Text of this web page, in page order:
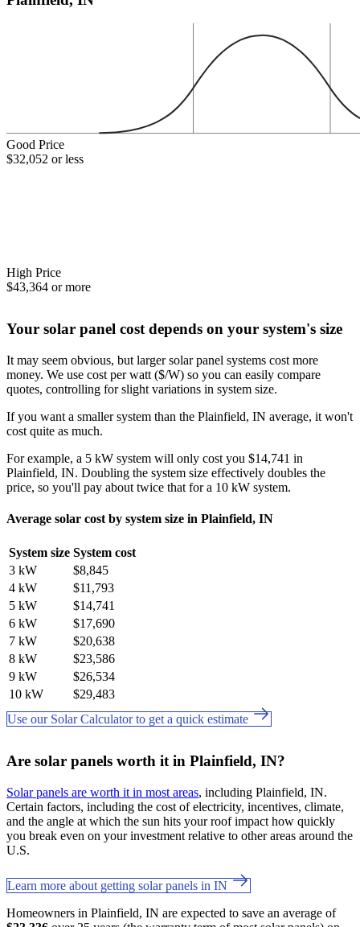
Good Price
$32,052 or less
High Price
$43,364 or more
Your solar panel cost depends on your system's size
It may seem obvious, but larger solar panel systems cost more
money. We use cost per watt ($/W) so you can easily compare
quotes, controlling for slight variations in system size.
If you want a smaller system than the Plainfield, IN average, it won't
cost quite as much.
For example, a 5 kW system will only cost you $14,741 in
Plainfield, IN. Doubling the system size effectively doubles the
price, so you'll pay about twice that for a 10 kW system.
Average solar cost by system size in Plainfield, IN
System size System cost
3 kW
$8,845
4 kW
$11,793
5 kW
$14,741
6 kW
$17,690
7 kW
$20,638
8 kW
$23,586
9 kW
$26,534
10 kW
$29,483
Use our Solar Calculator to get a quick estimate
Are solar panels worth it in Plainfield, IN?
Solar panels are worth it in most areas, including Plainfield, IN.
Certain factors, including the cost of electricity, incentives, climate,
and the angle at which the sun hits your roof impact how quickly
you break even on your investment relative to other areas around the
U.S.
Learn more about getting solar panels in IN
Homeowners in Plainfield, IN are expected to save an average of